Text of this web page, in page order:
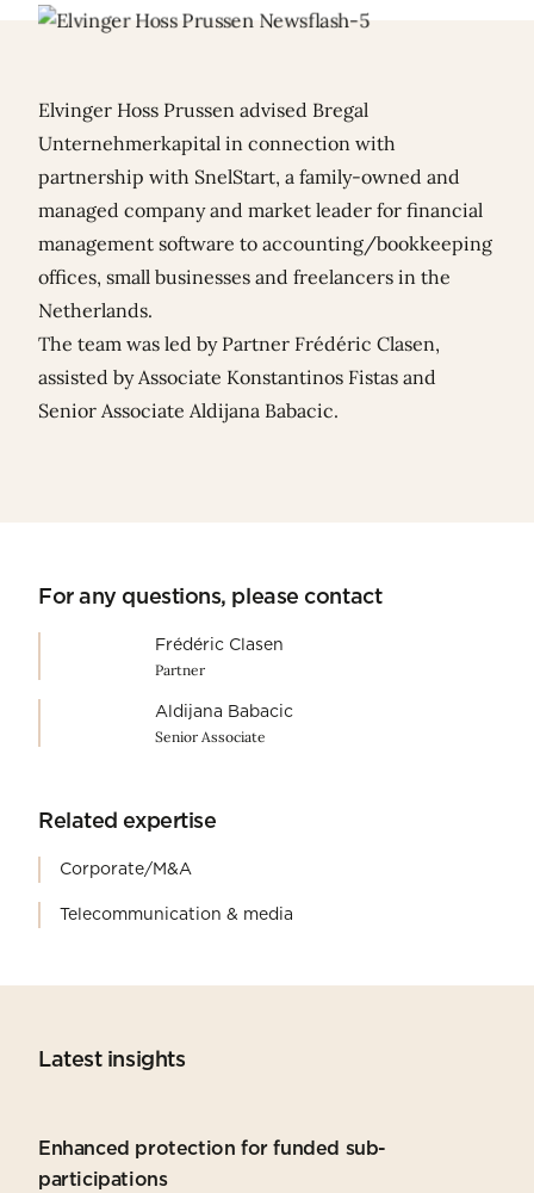
Elvinger Hoss Prussen advised Bregal
Unternehmerkapital in connection with
partnership with SnelStart, a family-owned and
managed company and market leader for financial
management software to accounting/bookkeeping
offices, small businesses and freelancers in the
Netherlands.
The team was led by Partner Frédéric Clasen,
assisted by Associate Konstantinos Fistas and
Senior Associate Aldijana Babacic.
For any questions, please contact
Frédéric Clasen
Partner
Aldijana Babacic
Senior Associate
Related expertise
Corporate/M&A
Telecommunication & media
Latest insights
Enhanced protection for funded sub-
participations